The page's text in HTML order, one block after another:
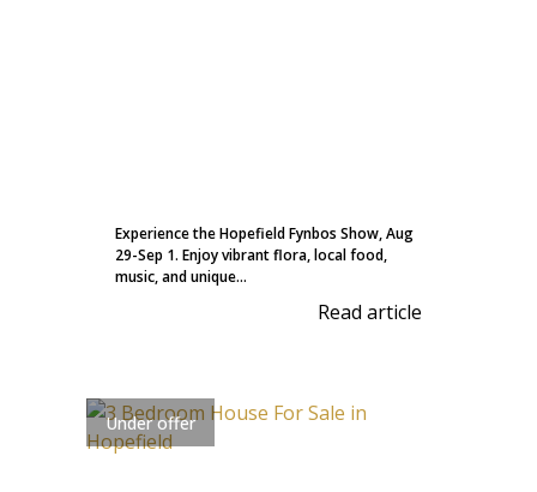
Experience the Hopefield Fynbos Show, Aug
29-Sep 1. Enjoy vibrant flora, local food,
music, and unique...
Read article
Under offer